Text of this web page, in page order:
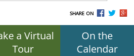
SHARE ON
a Virtual
Tour
On the
Calendar